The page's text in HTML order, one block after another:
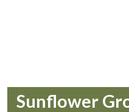
Sunflower